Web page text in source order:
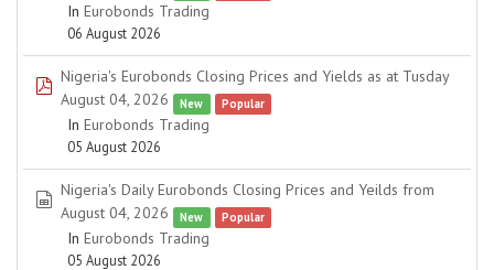
In Eurobonds Trading
06 August 2026
pdf
Nigeria's Eurobonds Closing Prices and Yields as at Tusday
August 04, 2026
New Popular
In Eurobonds Trading
05 August 2026
spreadsheet
Nigeria's Daily Eurobonds Closing Prices and Yeilds from
August 04, 2026
New Popular
In Eurobonds Trading
05 August 2026